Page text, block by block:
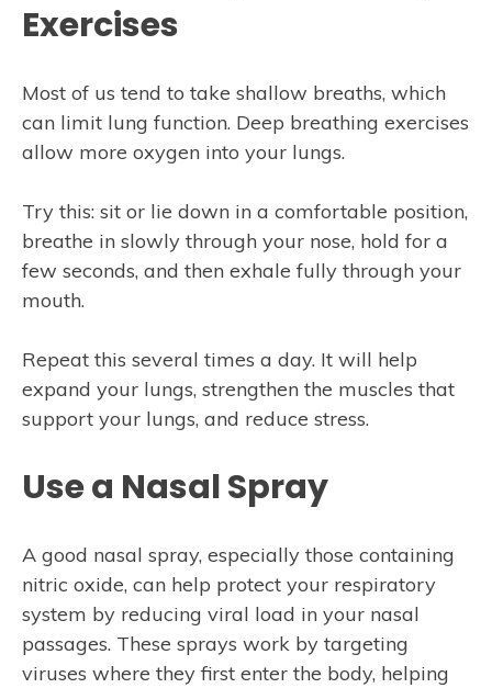
Exercises
Most of us tend to take shallow breaths, which
can limit lung function. Deep breathing exercises
allow more oxygen into your lungs.
Try this: sit or lie down in a comfortable position,
breathe in slowly through your nose, hold for a
few seconds, and then exhale fully through your
mouth.
Repeat this several times a day. It will help
expand your lungs, strengthen the muscles that
support your lungs, and reduce stress.
Use a Nasal Spray
A good nasal spray, especially those containing
nitric oxide, can help protect your respiratory
system by reducing viral load in your nasal
passages. These sprays work by targeting
viruses where they first enter the body, helping